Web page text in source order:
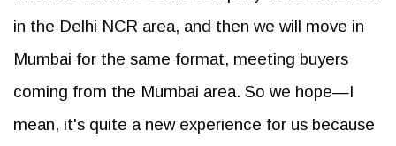
in the Delhi NCR area, and then we will move in
Mumbai for the same format, meeting buyers
coming from the Mumbai area. So we hope—I
mean, it's quite a new experience for us because